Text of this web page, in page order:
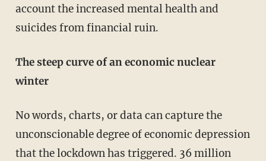
account the increased mental health and
suicides from financial ruin.
The steep curve of an economic nuclear
winter
No words, charts, or data can capture the
unconscionable degree of economic depression
that the lockdown has triggered. 36 million